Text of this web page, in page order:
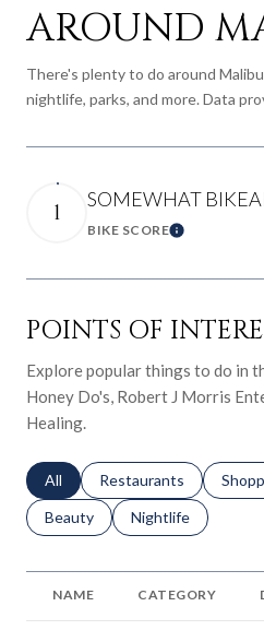
AROUND
There's plenty to do around
nightlife, parks, and more. Data
1 SOMEWHAT
BIKE SCORELearn More
POINTS OF
Explore popular things to do in
Honey Do's, Robert J Morris
Healing.
Search businesses related to
All Search businesses
Restaurants
Search businesses related to
Beauty Search businesses
Nightlife
NAME CATEGORY